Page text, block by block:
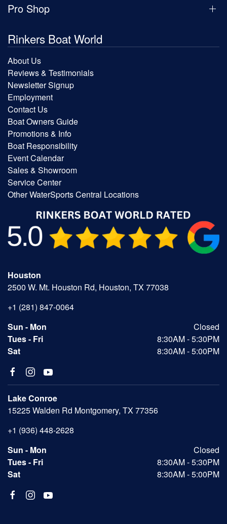
Pro Shop
Rinkers Boat World
About Us
Reviews & Testimonials
Newsletter Signup
Employment
Contact Us
Boat Owners Guide
Promotions & Info
Boat Responsibility
Event Calendar
Sales & Showroom
Service Center
Other WaterSports Central Locations
Houston
2500 W. Mt. Houston Rd, Houston, TX 77038
+1 (281) 847-0064
Sun - Mon
Closed
Tues - Fri
8:30AM - 5:30PM
Sat
8:30AM - 5:00PM
Lake Conroe
15225 Walden Rd Montgomery, TX 77356
+1 (936) 448-2628
Sun - Mon
Closed
Tues - Fri
8:30AM - 5:30PM
Sat
8:30AM - 5:00PM